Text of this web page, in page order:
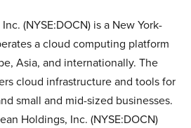
(NYSE:DOCN) is a New York-
a cloud computing platform
Asia, and internationally. The
cloud infrastructure and tools for
small and mid-sized businesses.
Holdings, Inc. (NYSE:DOCN)